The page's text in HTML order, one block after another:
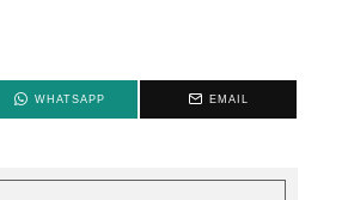
WHATSAPP EMAIL